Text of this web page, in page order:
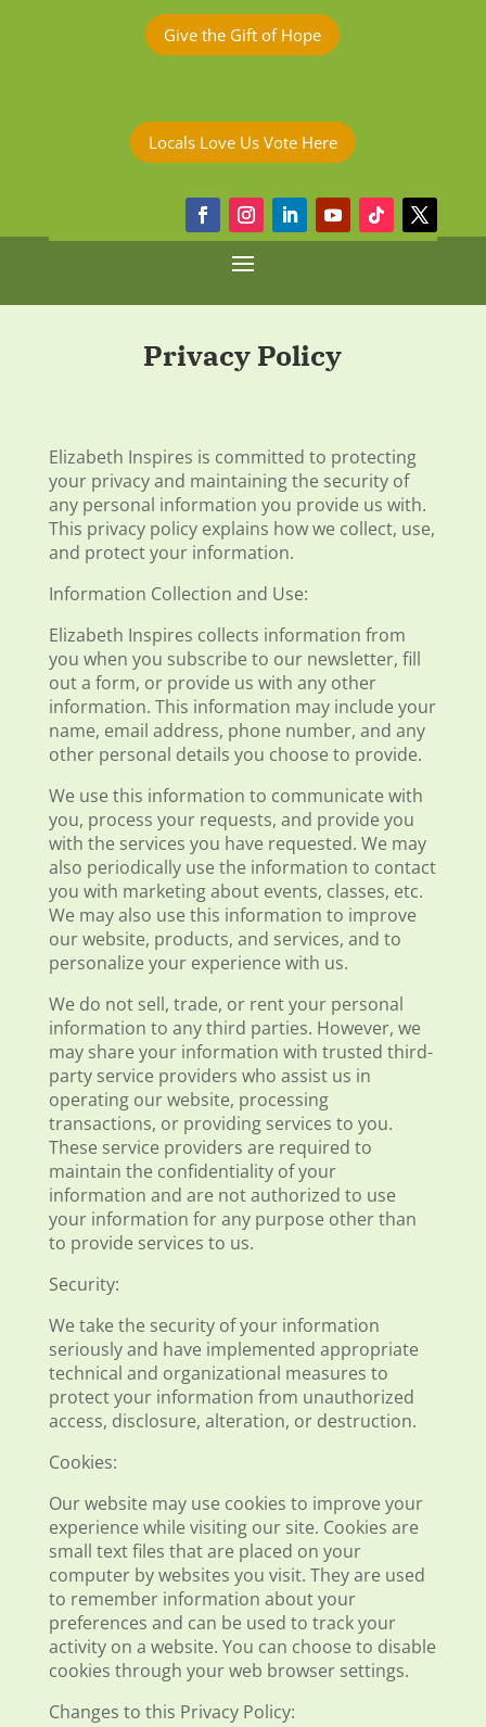
Give the Gift of Hope
Locals Love Us Vote Here
Privacy Policy
Elizabeth Inspires is committed to protecting
your privacy and maintaining the security of
any personal information you provide us with.
This privacy policy explains how we collect, use,
and protect your information.
Information Collection and Use:
Elizabeth Inspires collects information from
you when you subscribe to our newsletter, fill
out a form, or provide us with any other
information. This information may include your
name, email address, phone number, and any
other personal details you choose to provide.
We use this information to communicate with
you, process your requests, and provide you
with the services you have requested. We may
also periodically use the information to contact
you with marketing about events, classes, etc.
We may also use this information to improve
our website, products, and services, and to
personalize your experience with us.
We do not sell, trade, or rent your personal
information to any third parties. However, we
may share your information with trusted third-
party service providers who assist us in
operating our website, processing
transactions, or providing services to you.
These service providers are required to
maintain the confidentiality of your
information and are not authorized to use
your information for any purpose other than
to provide services to us.
Security:
We take the security of your information
seriously and have implemented appropriate
technical and organizational measures to
protect your information from unauthorized
access, disclosure, alteration, or destruction.
Cookies:
Our website may use cookies to improve your
experience while visiting our site. Cookies are
small text files that are placed on your
computer by websites you visit. They are used
to remember information about your
preferences and can be used to track your
activity on a website. You can choose to disable
cookies through your web browser settings.
Changes to this Privacy Policy: